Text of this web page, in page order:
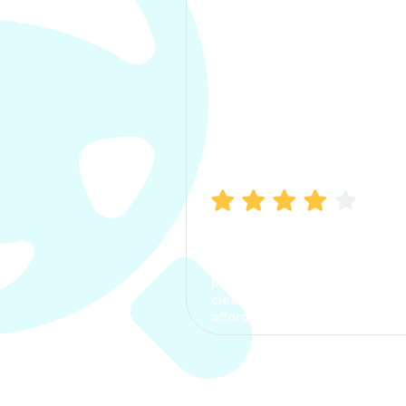
process. The options were
clear, the premium was
affordable.